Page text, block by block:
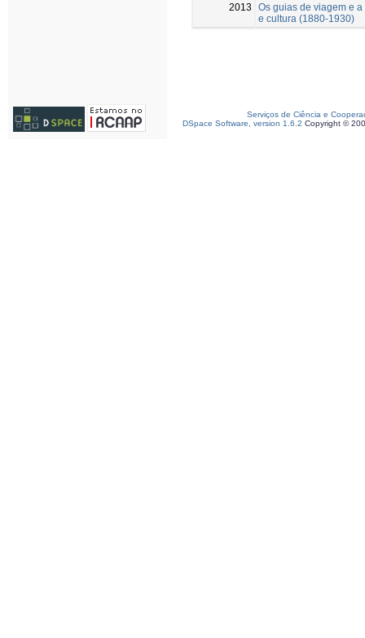
2013
Os guias de viagem e
e cultura (1880-1930)
Serviços de Ciência e
DSpace Software, version 1.6.2 Copyright ©